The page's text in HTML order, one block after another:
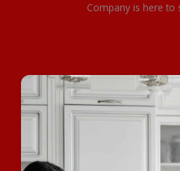
Company is here to